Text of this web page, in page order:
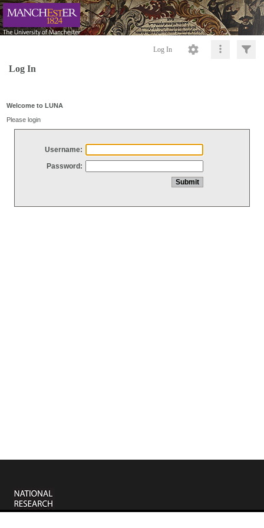
Log In
Log In
Welcome to LUNA
Please login
Username:
Password: